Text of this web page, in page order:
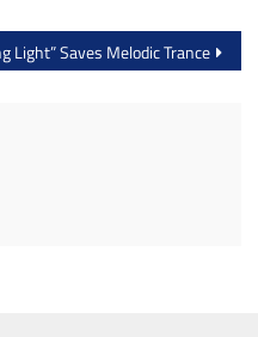
Light” Saves Melodic Trance